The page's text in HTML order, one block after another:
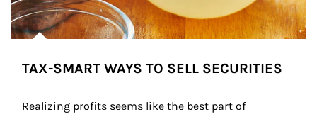
TAX-SMART WAYS TO SELL SECURITIES
Realizing profits seems like the best part of